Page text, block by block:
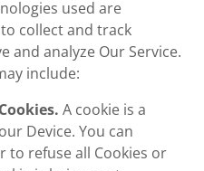
used are
collect and track
analyze Our Service.
include:
A cookie is a
Device. You can
to refuse all Cookies or